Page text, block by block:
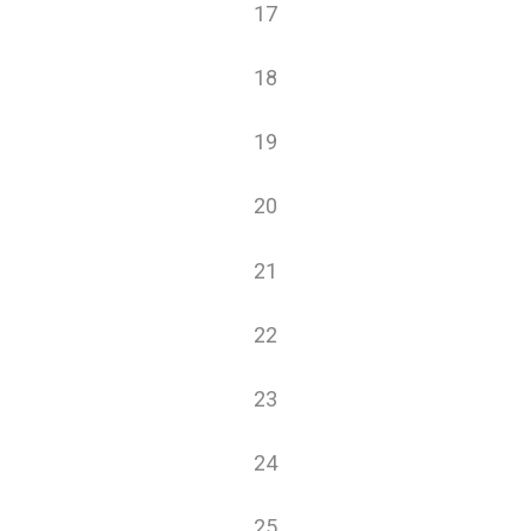
0
17
0
18
0
19
0
20
0
21
0
22
0
23
0
24
0